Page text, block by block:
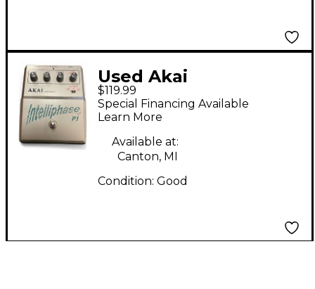
Used Akai
Professional
Intelliphase Effect
Pedal
$119.99
Special Financing Available
Learn More
Available at:
Canton, MI
Condition: Good